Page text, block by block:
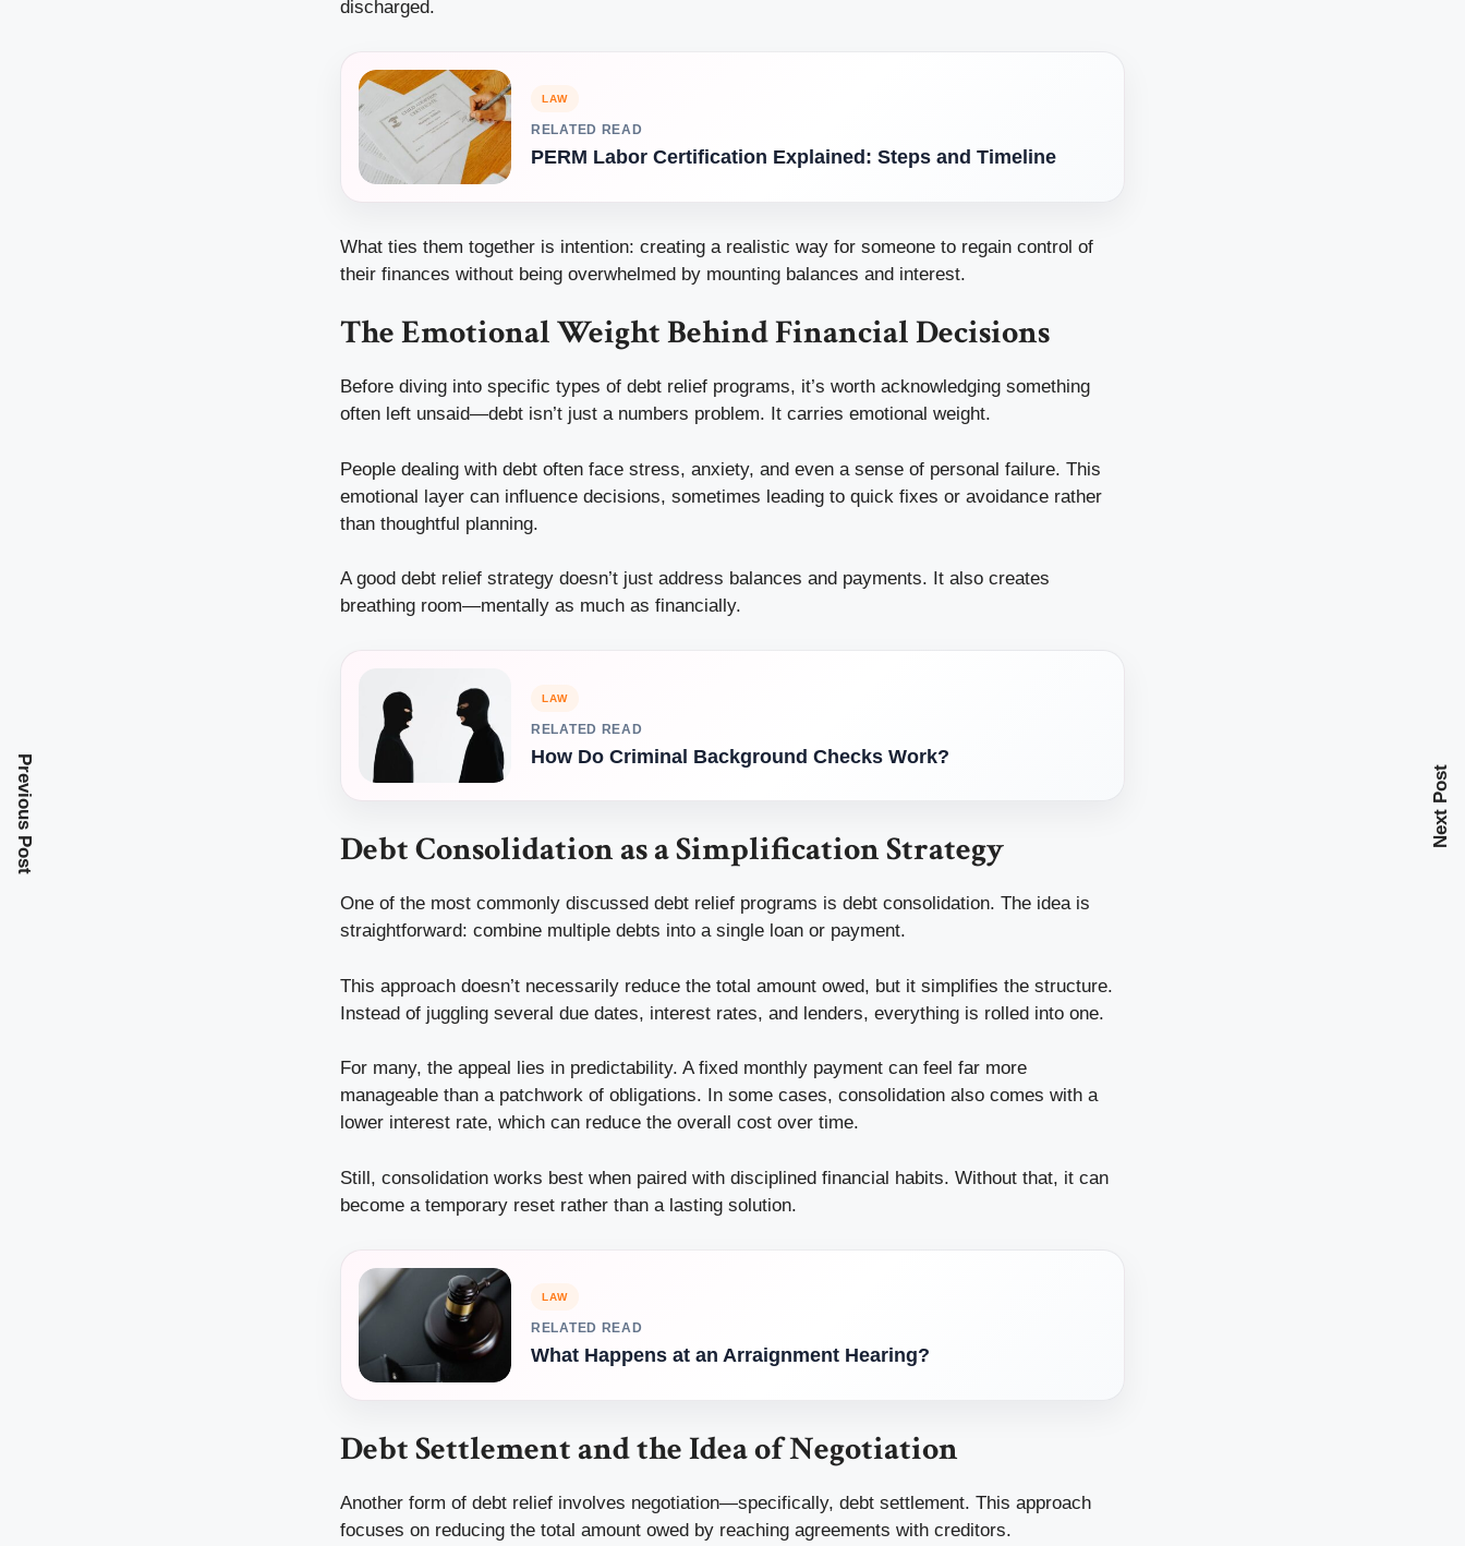
discharged.
LAW
RELATED READ
PERM Labor Certification Explained: Steps and Timeline
What ties them together is intention: creating a realistic way for someone to regain control of
their finances without being overwhelmed by mounting balances and interest.
The Emotional Weight Behind Financial Decisions
Before diving into specific types of debt relief programs, it’s worth acknowledging something
often left unsaid—debt isn’t just a numbers problem. It carries emotional weight.
People dealing with debt often face stress, anxiety, and even a sense of personal failure. This
emotional layer can influence decisions, sometimes leading to quick fixes or avoidance rather
than thoughtful planning.
A good debt relief strategy doesn’t just address balances and payments. It also creates
breathing room—mentally as much as financially.
LAW
RELATED READ
How Do Criminal Background Checks Work?
Debt Consolidation as a Simplification Strategy
One of the most commonly discussed debt relief programs is debt consolidation. The idea is
straightforward: combine multiple debts into a single loan or payment.
This approach doesn’t necessarily reduce the total amount owed, but it simplifies the structure.
Instead of juggling several due dates, interest rates, and lenders, everything is rolled into one.
For many, the appeal lies in predictability. A fixed monthly payment can feel far more
manageable than a patchwork of obligations. In some cases, consolidation also comes with a
lower interest rate, which can reduce the overall cost over time.
Still, consolidation works best when paired with disciplined financial habits. Without that, it can
become a temporary reset rather than a lasting solution.
LAW
RELATED READ
What Happens at an Arraignment Hearing?
Debt Settlement and the Idea of Negotiation
Another form of debt relief involves negotiation—specifically, debt settlement. This approach
focuses on reducing the total amount owed by reaching agreements with creditors.
Previous Post Next Post